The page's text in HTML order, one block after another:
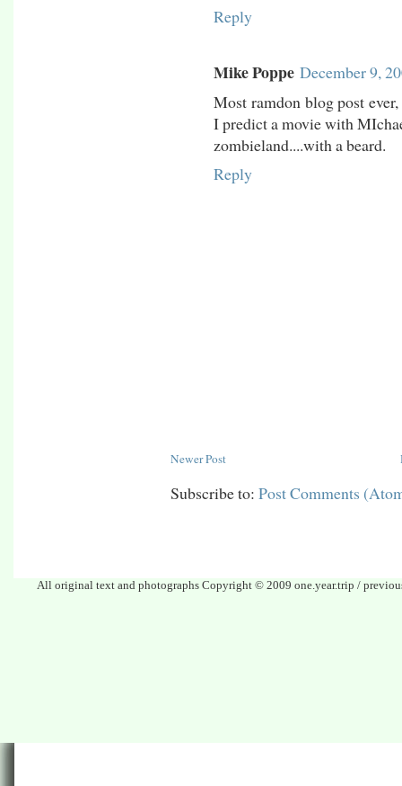
Reply
Mike Poppe December 9,
Most ramdon blog post
I predict a movie with
zombieland....with a beard.
Reply
Newer Post
Subscribe to: Post Comments
All original text and photographs Copyright © 2009 one.year.trip /